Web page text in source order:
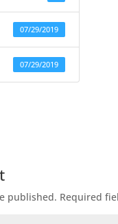
07/29/2019
07/29/2019
published. Required